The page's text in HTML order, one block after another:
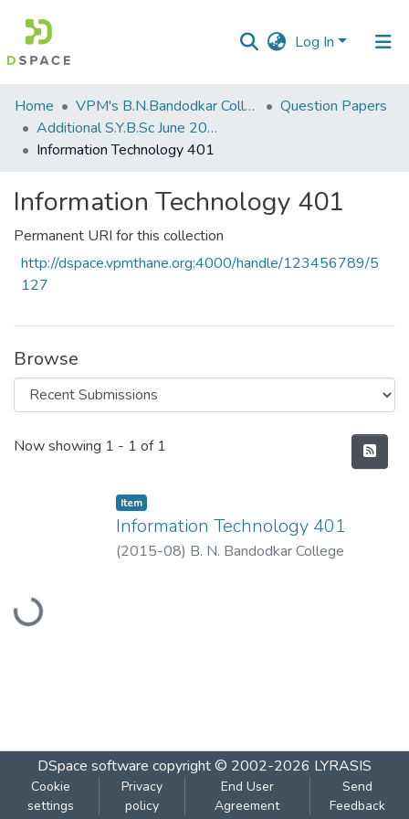
Log In
Communities
&
Collections
Statistics
Home VPM's B.N.Bandodkar College of Science, Thane
Question Papers
Additional S.Y.B.Sc June 2015
Information Technology 401
Information Technology 401
Permanent URI for this collection
http://dspace.vpmthane.org:4000/handle/123456789/5
127
Browse
Recent Submissions
Now showing 1 - 1 of 1
Loading...
Item
Information Technology 401
(2015-08) B. N. Bandodkar College
DSpace software copyright © 2002-2026 LYRASIS
Cookie
settings
Privacy
policy
End User
Agreement
Send
Feedback